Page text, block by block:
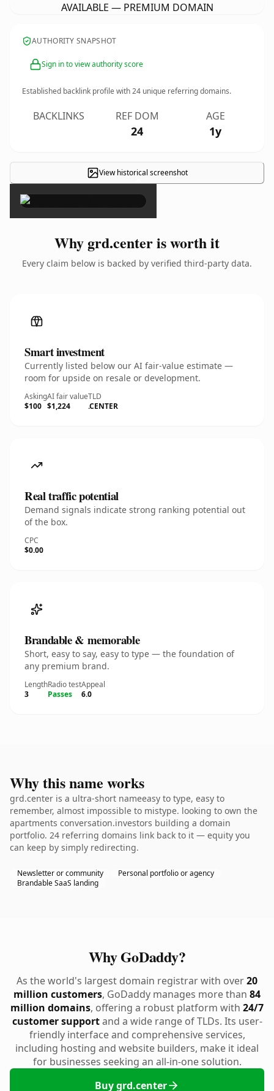
AVAILABLE — PREMIUM DOMAIN
AUTHORITY SNAPSHOT
Sign in to view authority score
Established backlink profile with24 unique referring domains.
BACKLINKS REF DOM
24
AGE
1y
View historical screenshot
×
Why grd.center is worth it
Every claim below is backed by verified third-party data.
Smart investment
Currently listed below our AI fair-value estimate —
room for upside on resale or development.
Asking
$100
AI fair value
$1,224
TLD
.CENTER
Real traffic potential
Demand signals indicate strong ranking potential out
of the box.
CPC
$0.00
Brandable & memorable
Short, easy to say, easy to type — the foundation of
any premium brand.
Length
3
Radio test
Passes
Appeal
6.0
Why this name works
grd.center is a ultra-short nameeasy to type, easy to
remember, almost impossible to mistype. looking to own the
apartments conversation.investors building a domain
portfolio. 24 referring domains link back to it — equity you
can keep by simply redirecting.
Newsletter or community
Personal portfolio or agency
Brandable SaaS landing
Why GoDaddy?
As the world's largest domain registrar with over20
million customers, GoDaddy manages more than 84
million domains, offering a robust platform with 24/7
customer supportand a wide range of TLDs. Its user-
friendly interface and comprehensive services,
including hosting and website builders, make it ideal
for businesses seeking an all-in-one solution.
Buy grd.center